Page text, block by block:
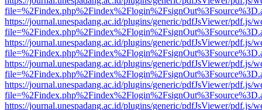
https://journal.unespadang.ac.id/plugins/generic/pdfJsViewer/pdf.js/
https://journal.unespadang.ac.id/plugins/generic/pdfJsViewer/pdf.js/
https://journal.unespadang.ac.id/plugins/generic/pdfJsViewer/pdf.js/
https://journal.unespadang.ac.id/plugins/generic/pdfJsViewer/pdf.js/
https://journal.unespadang.ac.id/plugins/generic/pdfJsViewer/pdf.js/